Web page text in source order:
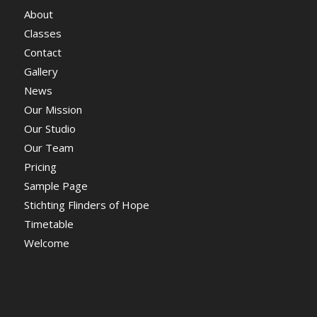
About
Classes
Contact
Gallery
News
Our Mission
Our Studio
Our Team
Pricing
Sample Page
Stichting Flinders of Hope
Timetable
Welcome